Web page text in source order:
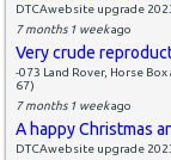
DTCAwebsite upgrade
7 months 1 weekago
Very crude
-073 Land Rover, Horse
67)
7 months 1 weekago
A happy Christmas
DTCAwebsite upgrade